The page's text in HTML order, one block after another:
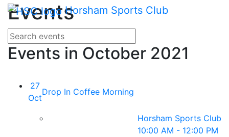
Skip Navigation Horsham Sports Club
Events
Search for events
Enter your search terms
Events in October 2021
27
Oct
Drop In Coffee Morning
Horsham Sports Club
10:00 AM - 12:00 PM